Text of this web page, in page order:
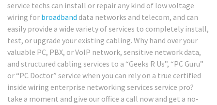
service techs can install or repair any kind of low voltage
wiring for broadband data networks and telecom, and can
easily provide a wide variety of services to completely install,
test, or upgrade your existing cabling. Why hand over your
valuable PC, PBX, or VoIP network, sensitive network data,
and structured cabling services to a “Geeks R Us”, “PC Guru”
or “PC Doctor” service when you can rely on a true certified
inside wiring enterprise networking services service pro?
take a moment and give our office a call now and get a no-